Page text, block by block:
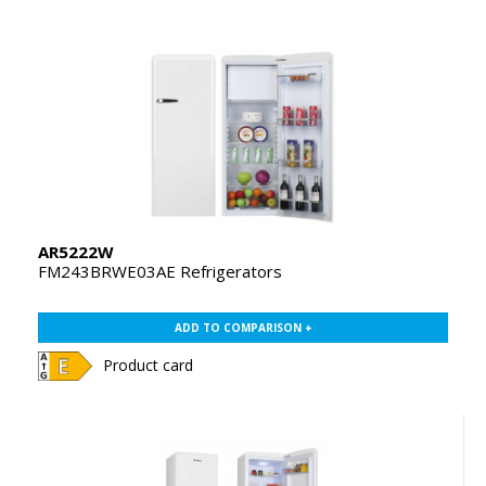
AR5222W
FM243BRWE03AE Refrigerators
ADD TO COMPARISON +
Product card